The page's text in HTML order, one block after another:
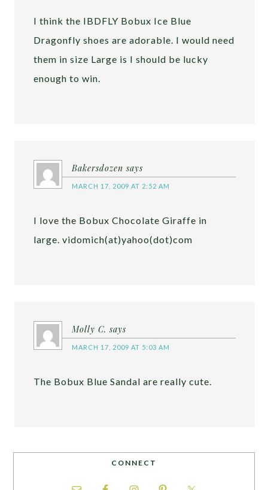
I think the IBDFLY Bobux Ice Blue
Dragonfly shoes are adorable. I would need
them in size Large is I should be lucky
enough to win.
Bakersdozen says
MARCH 17, 2009 AT 2:52 AM
I love the Bobux Chocolate Giraffe in
large. vidomich(at)yahoo(dot)com
Molly C. says
MARCH 17, 2009 AT 5:03 AM
The Bobux Blue Sandal are really cute.
CONNECT